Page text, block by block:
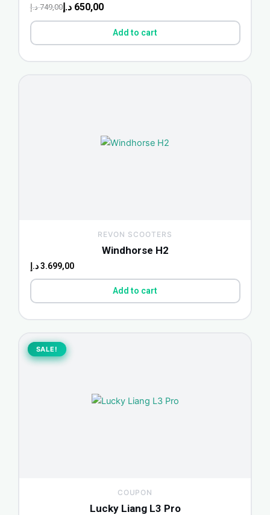
749,00 د.إ 650,00 د.إ
Add to cart
REVON SCOOTERS
Windhorse H2
3.699,00 د.إ
Add to cart
SALE!
SALE!
COUPON
Lucky Liang L3 Pro
Original
price
was:
Current
price
is: